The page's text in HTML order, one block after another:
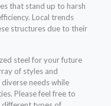
that stand up to harsh
Local trends
structures due to their
steel for your future
of styles and
needs while
Please feel free to